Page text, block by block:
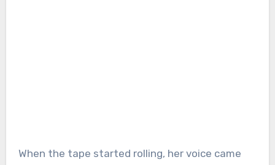
When the tape started rolling, her voice came